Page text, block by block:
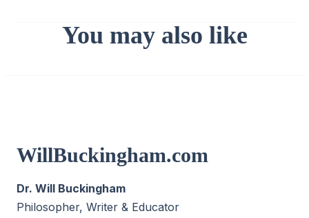
You may also like
WillBuckingham.com
Dr. Will Buckingham
Philosopher, Writer & Educator